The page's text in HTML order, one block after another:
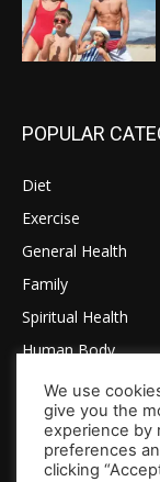
POPULAR
Diet
Exercise
General Health
Family
Spiritual Health
Human Body
Tips for Healthy
We use
give you the
experience by
preferences
clicking